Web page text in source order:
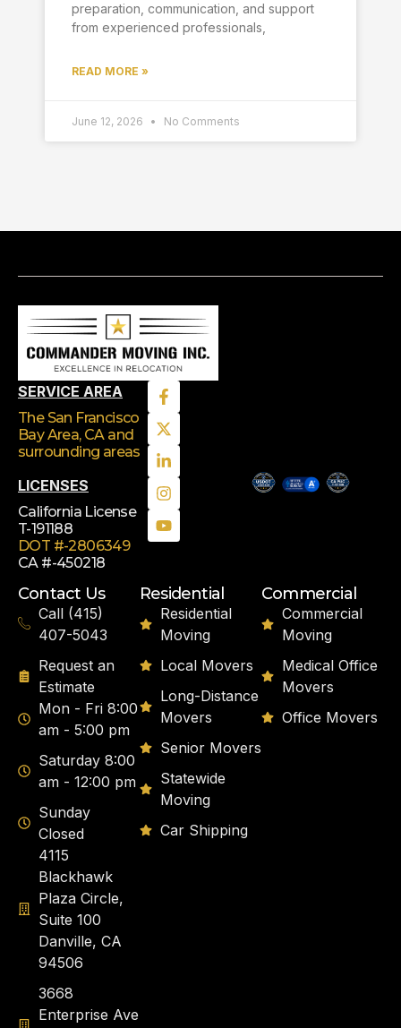
preparation, communication, and support
from experienced professionals,
READ MORE »
June 12, 2026 No Comments
SERVICE AREA
The San Francisco
Bay Area, CA and
surrounding areas
LICENSES
California License
T-191188
DOT #-2806349
CA #-450218
Contact Us
Call (415)
407-5043
Request an
Estimate
Mon - Fri 8:00
am - 5:00 pm
Saturday 8:00
am - 12:00 pm
Sunday
Closed
4115
Blackhawk
Plaza Circle,
Suite 100
Danville, CA
94506
3668
Enterprise Ave
Residential
Residential
Moving
Local Movers
Long-Distance
Movers
Senior Movers
Statewide
Moving
Car Shipping
Commercial
Commercial
Moving
Medical Office
Movers
Office Movers